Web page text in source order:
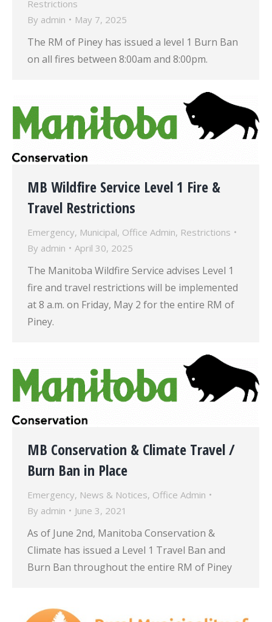
Restrictions
By admin May 7, 2025
The RM of Piney has issued a level 1 Burn Ban
on all fires between 8:00am and 8:00pm.
MB Wildfire Service Level 1 Fire &
Travel Restrictions
Emergency, Municipal, Office Admin, Restrictions
By admin April 30, 2025
The Manitoba Wildfire Service advises Level 1
fire and travel restrictions will be implemented
at 8 a.m. on Friday, May 2 for the entire RM of
Piney.
MB Conservation & Climate Travel /
Burn Ban in Place
Emergency, News & Notices, Office Admin
By admin June 3, 2021
As of June 2nd, Manitoba Conservation &
Climate has issued a Level 1 Travel Ban and
Burn Ban throughout the entire RM of Piney